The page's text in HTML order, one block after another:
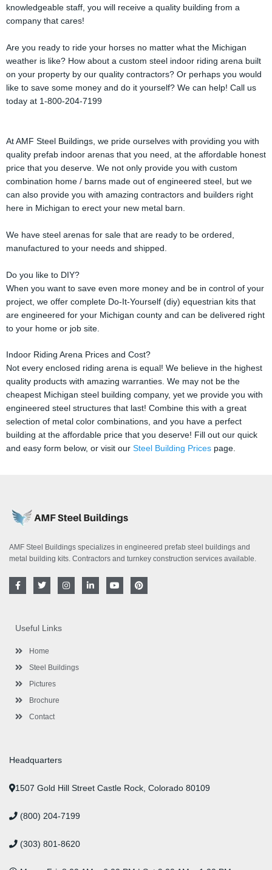
knowledgeable staff, you will receive a quality building from a
company that cares!
Are you ready to ride your horses no matter what the Michigan
weather is like? How about a custom steel indoor riding arena built
on your property by our quality contractors? Or perhaps you would
like to save some money and do it yourself? We can help! Call us
today at 1-800-204-7199
At AMF Steel Buildings, we pride ourselves with providing you with
quality prefab indoor arenas that you need, at the affordable honest
price that you deserve. We not only provide you with custom
combination home / barns made out of engineered steel, but we
can also provide you with amazing contractors and builders right
here in Michigan to erect your new metal barn.
We have steel arenas for sale that are ready to be ordered,
manufactured to your needs and shipped.
Do you like to DIY?
When you want to save even more money and be in control of your
project, we offer complete Do-It-Yourself (diy) equestrian kits that
are engineered for your Michigan county and can be delivered right
to your home or job site.
Indoor Riding Arena Prices and Cost?
Not every enclosed riding arena is equal! We believe in the highest
quality products with amazing warranties. We may not be the
cheapest Michigan steel building company, yet we provide you with
engineered steel structures that last! Combine this with a great
selection of metal color combinations, and you have a perfect
building at the affordable price that you deserve! Fill out our quick
and easy form below, or visit our Steel Building Prices page.
AMF Steel Buildings specializes in engineered prefab steel buildings and
metal building kits. Contractors and turnkey construction services available.
F
a
o
o
-
T
w
e
r
I
n
L
i
Y
o
P
i
Useful Links
Home
Steel Buildings
Pictures
Brochure
Contact
Headquarters
1507 Gold Hill Street Castle Rock, Colorado 80109
(800) 204-7199
(303) 801-8620